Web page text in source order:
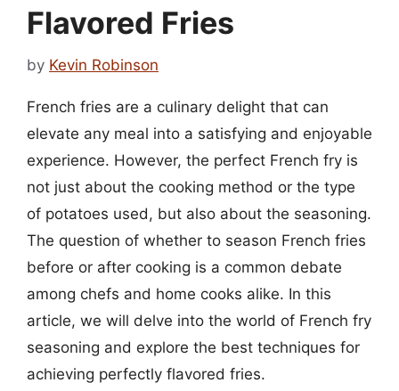
Flavored Fries
by Kevin Robinson
French fries are a culinary delight that can
elevate any meal into a satisfying and enjoyable
experience. However, the perfect French fry is
not just about the cooking method or the type
of potatoes used, but also about the seasoning.
The question of whether to season French fries
before or after cooking is a common debate
among chefs and home cooks alike. In this
article, we will delve into the world of French fry
seasoning and explore the best techniques for
achieving perfectly flavored fries.